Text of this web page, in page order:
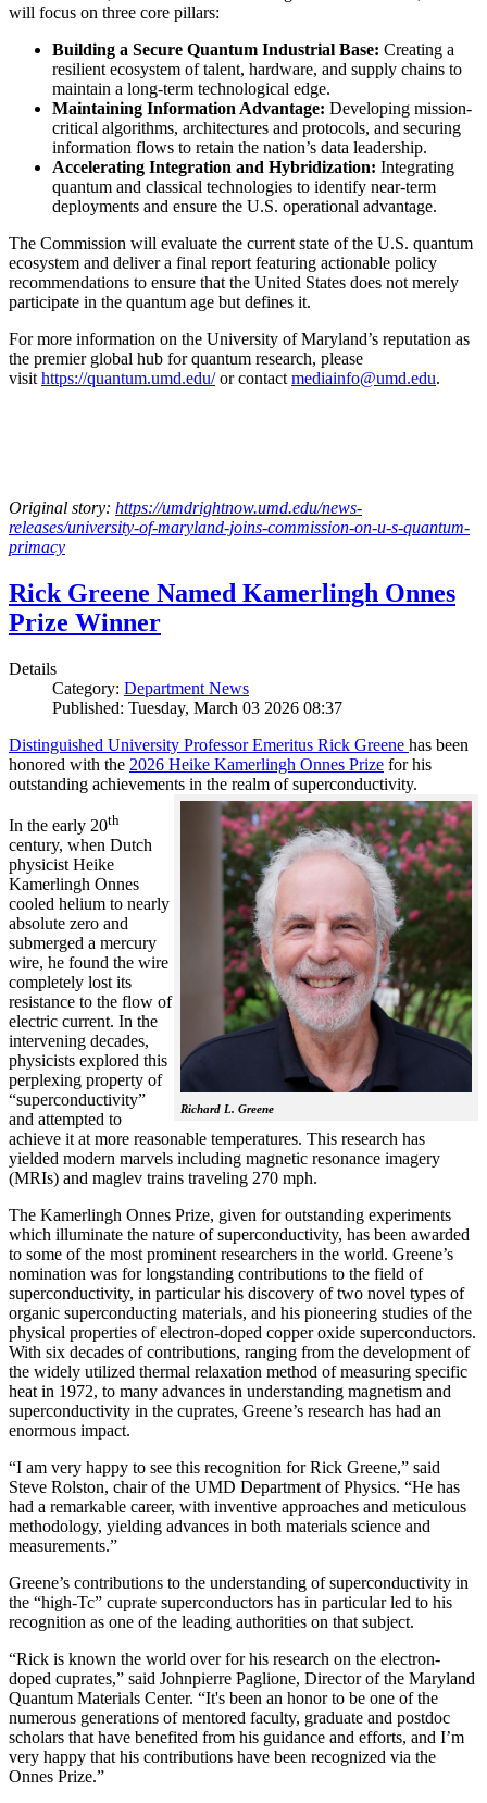
will focus on three core pillars:
Building a Secure Quantum Industrial Base: Creating a
resilient ecosystem of talent, hardware, and supply chains to
maintain a long-term technological edge.
Maintaining Information Advantage: Developing mission-
critical algorithms, architectures and protocols, and securing
information flows to retain the nation’s data leadership.
Accelerating Integration and Hybridization: Integrating
quantum and classical technologies to identify near-term
deployments and ensure the U.S. operational advantage.
The Commission will evaluate the current state of the U.S. quantum
ecosystem and deliver a final report featuring actionable policy
recommendations to ensure that the United States does not merely
participate in the quantum age but defines it.
For more information on the University of Maryland’s reputation as
the premier global hub for quantum research, please
visit https://quantum.umd.edu/or contact mediainfo@umd.edu.
Original story: https://umdrightnow.umd.edu/news-
releases/university-of-maryland-joins-commission-on-u-s-quantum-
primacy
Rick Greene Named Kamerlingh Onnes
Prize Winner
Details
Category: Department News
Published: Tuesday, March 03 2026 08:37
Distinguished University Professor Emeritus Rick Greene has been
honored with the 2026 Heike Kamerlingh Onnes Prize for his
outstanding achievements in the realm of superconductivity.
Richard L. Greene
In the early 20th
century, when Dutch
physicist Heike
Kamerlingh Onnes
cooled helium to nearly
absolute zero and
submerged a mercury
wire, he found the wire
completely lost its
resistance to the flow of
electric current. In the
intervening decades,
physicists explored this
perplexing property of
“superconductivity”
and attempted to
achieve it at more reasonable temperatures. This research has
yielded modern marvels including magnetic resonance imagery
(MRIs) and maglev trains traveling 270 mph.
The Kamerlingh Onnes Prize, given for outstanding experiments
which illuminate the nature of superconductivity, has been awarded
to some of the most prominent researchers in the world. Greene’s
nomination was for longstanding contributions to the field of
superconductivity, in particular his discovery of two novel types of
organic superconducting materials, and his pioneering studies of the
physical properties of electron-doped copper oxide superconductors.
With six decades of contributions, ranging from the development of
the widely utilized thermal relaxation method of measuring specific
heat in 1972, to many advances in understanding magnetism and
superconductivity in the cuprates, Greene’s research has had an
enormous impact.
“I am very happy to see this recognition for Rick Greene,” said
Steve Rolston, chair of the UMD Department of Physics. “He has
had a remarkable career, with inventive approaches and meticulous
methodology, yielding advances in both materials science and
measurements.”
Greene’s contributions to the understanding of superconductivity in
the “high-Tc” cuprate superconductors has in particular led to his
recognition as one of the leading authorities on that subject.
“Rick is known the world over for his research on the electron-
doped cuprates,” said Johnpierre Paglione, Director of the Maryland
Quantum Materials Center. “It's been an honor to be one of the
numerous generations of mentored faculty, graduate and postdoc
scholars that have benefited from his guidance and efforts, and I’m
very happy that his contributions have been recognized via the
Onnes Prize.”